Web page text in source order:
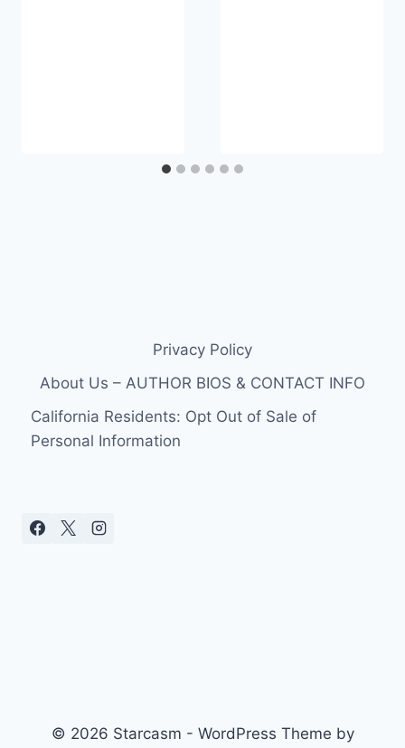
Privacy Policy
About Us – AUTHOR BIOS & CONTACT INFO
California Residents: Opt Out of Sale of
Personal Information
© 2026 Starcasm - WordPress Theme by